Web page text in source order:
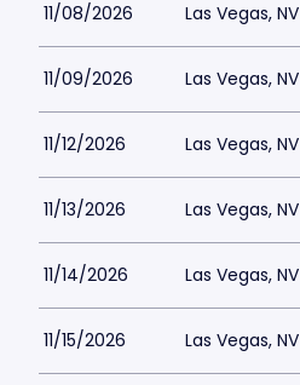
11/08/2026 Las Vegas, NV
11/09/2026 Las Vegas, NV
11/12/2026 Las Vegas, NV
11/13/2026 Las Vegas, NV
11/14/2026 Las Vegas, NV
11/15/2026 Las Vegas, NV